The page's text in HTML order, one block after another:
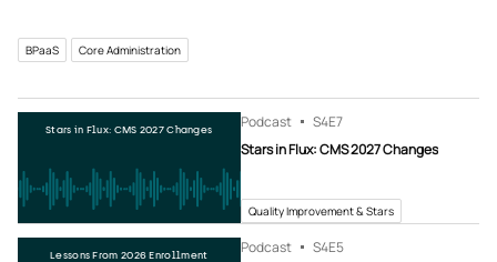
BPaaS Core Administration
Stars in Flux: CMS 2027 Changes Podcast S4E7
Stars in Flux: CMS 2027 Changes
Quality Improvement & Stars
Lessons From 2026 Enrollment Podcast S4E5